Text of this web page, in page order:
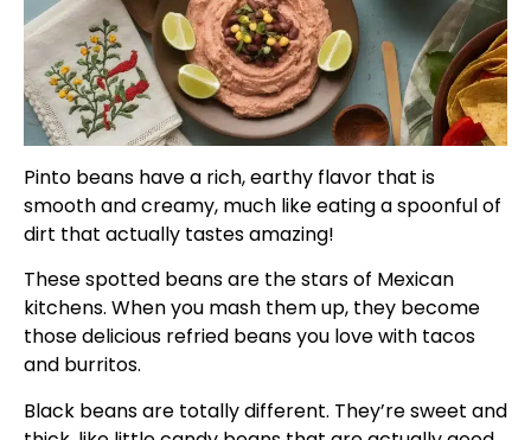
Pinto beans have a rich, earthy flavor that is
smooth and creamy, much like eating a spoonful of
dirt that actually tastes amazing!
These spotted beans are the stars of Mexican
kitchens. When you mash them up, they become
those delicious refried beans you love with tacos
and burritos.
Black beans are totally different. They’re sweet and